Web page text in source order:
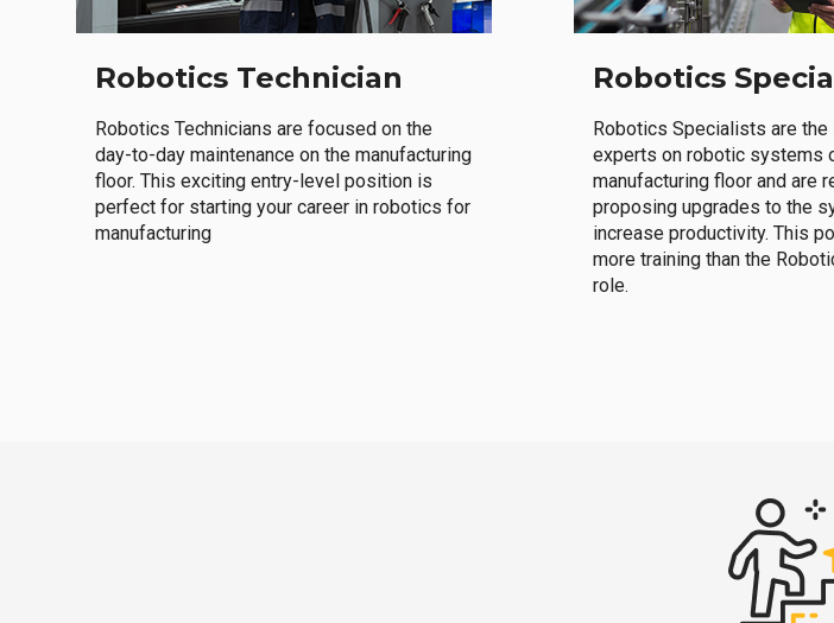
Robotics Technician
Robotics Technicians are focused on the
day-to-day maintenance on the manufacturing
floor. This exciting entry-level position is
perfect for starting your career in robotics for
manufacturing
Robotics
Robotics Specialists are
experts on robotic systems
manufacturing floor and are
proposing upgrades to the
increase productivity. This
more training than the
role.